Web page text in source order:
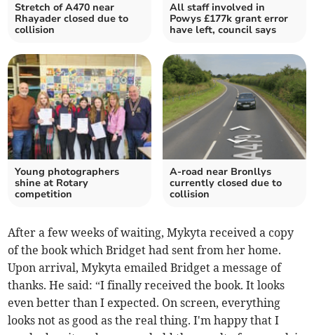
Stretch of A470 near
Rhayader closed due to
collision
All staff involved in
Powys £177k grant error
have left, council says
Young photographers
shine at Rotary
competition
A-road near Bronllys
currently closed due to
collision
After a few weeks of waiting, Mykyta received a copy
of the book which Bridget had sent from her home.
Upon arrival, Mykyta emailed Bridget a message of
thanks. He said: “I finally received the book. It looks
even better than I expected. On screen, everything
looks not as good as the real thing. I'm happy that I